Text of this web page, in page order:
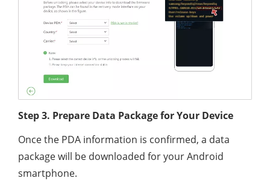
Step 3. Prepare Data Package for Your Device
Once the PDA information is confirmed, a data
package will be downloaded for your Android
smartphone.